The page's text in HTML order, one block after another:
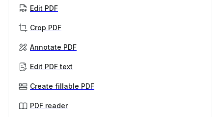
Edit PDF
Crop PDF
Annotate PDF
Edit PDF text
Create fillable PDF
PDF reader